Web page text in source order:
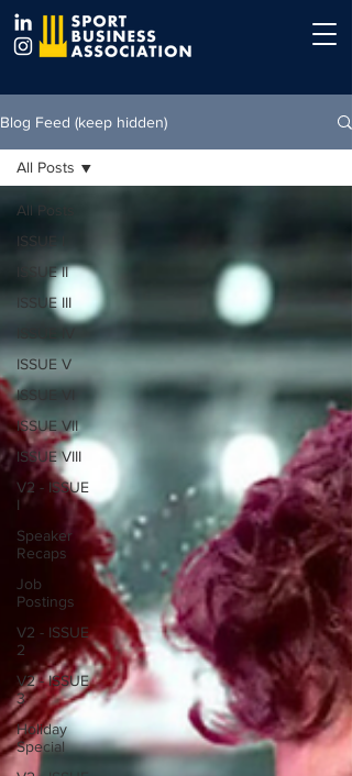
Blog Feed (keep hidden)
All Posts
ISSUE I
ISSUE II
ISSUE III
ISSUE V
ISSUE VI
ISSUE VII
ISSUE VIII
V2 - ISSUE
I
Speaker
Recaps
Job
Postings
V2 - ISSUE
2
V2 - ISSUE
3
Holiday
Special
All Posts